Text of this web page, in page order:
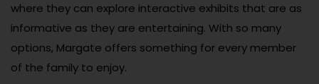
where they can explore interactive exhibits that are as
informative as they are entertaining. With so many
options, Margate offers something for every member
of the family to enjoy.